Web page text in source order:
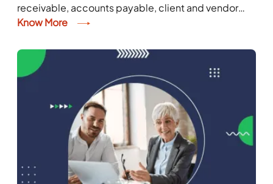
receivable, accounts payable, client and vendor
management, inventory management, and time
Know More